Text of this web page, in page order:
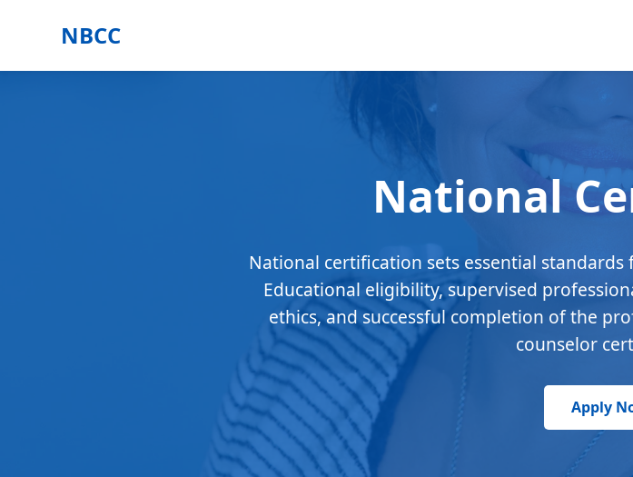
NBCC
National
National certification sets essential
Educational eligibility, supervised
ethics, and successful completion of the
counselor
Apply